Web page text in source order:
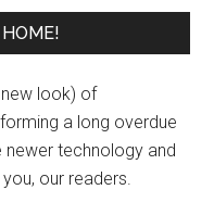
look) of
a long overdue
technology and
our readers.